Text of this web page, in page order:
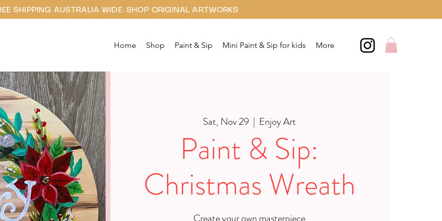
SHIPPING AUSTRALIA WIDE. SHOP ORIGINAL ARTWORKS
Home Shop Paint & Sip Mini Paint & Sip for kids More
Sat, Nov 29
  |
Enjoy Art
Paint & Sip:
Christmas Wreath